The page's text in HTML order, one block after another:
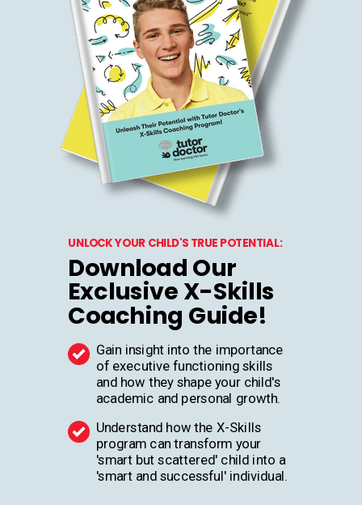
Download Our
Exclusive X-Skills
Coaching Guide!
UNLOCK YOUR CHILD'S TRUE POTENTIAL:
Gain insight into the importance
of executive functioning skills
and how they shape your child's
academic and personal growth.
Understand how the X-Skills
program can transform your
'smart but scattered' child into a
'smart and successful' individual.